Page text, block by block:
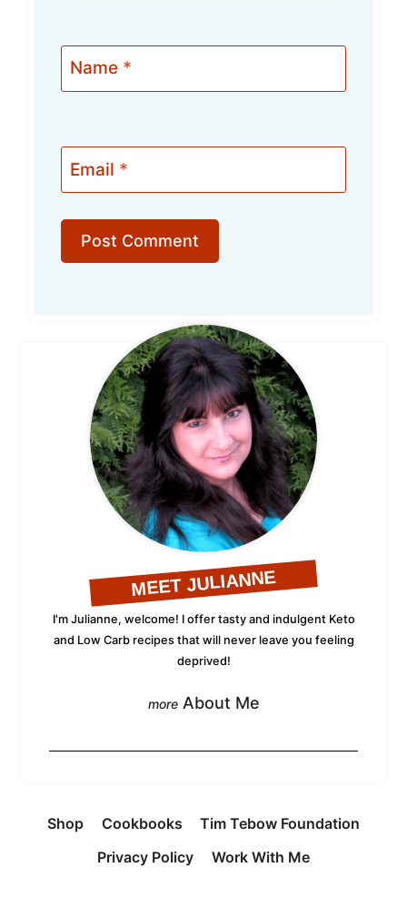
Name *
Email *
MEET JULIANNE
I'm Julianne, welcome! I offer tasty and indulgent Keto
and Low Carb recipes that will never leave you feeling
deprived!
About Me
Shop Cookbooks
Tim Tebow Foundation
Privacy Policy
Work With Me